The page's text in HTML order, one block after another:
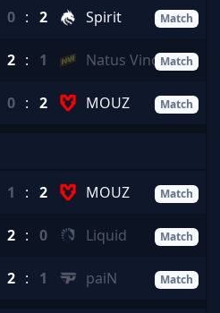
0 : 2 Spirit Match
2 : 1 Natus Vincere
Match
0 : 2 MOUZ Match
1 : 2 MOUZ Match
2 : 0 Liquid Match
2 : 1 paiN Match